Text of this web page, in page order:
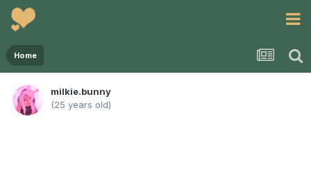
Home
milkie.bunny
(25 years old)